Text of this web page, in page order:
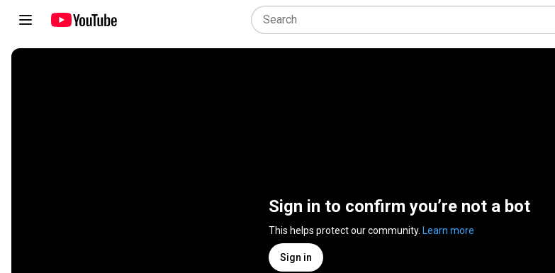
Sign in to confirm you’re not a bot
This helps protect our community. Learn more
Sign in